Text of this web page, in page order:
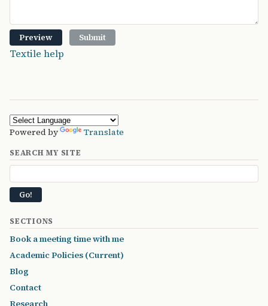
Textile help
Powered by Translate
SEARCH MY SITE
SECTIONS
Book a meeting time with me
Academic Policies (Current)
Blog
Contact
Research